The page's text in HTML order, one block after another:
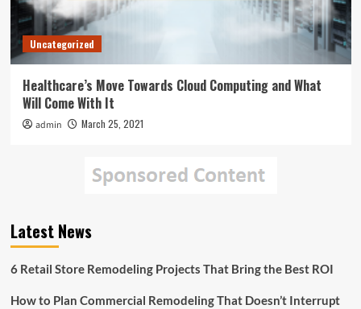
Uncategorized
Healthcare’s Move Towards Cloud Computing and What
Will Come With It
admin March 25, 2021
Latest News
6 Retail Store Remodeling Projects That Bring the Best ROI
How to Plan Commercial Remodeling That Doesn’t Interrupt